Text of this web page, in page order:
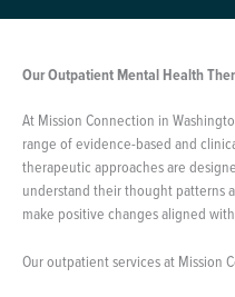
Our Outpatient Mental Health
At Mission Connection in
range of evidence-based and
therapeutic approaches are
understand their thought patterns
make positive changes aligned
Our outpatient services at Mission